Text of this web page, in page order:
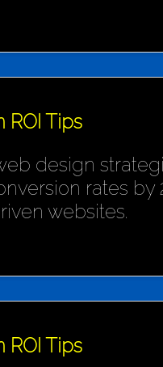
ROI Tips
design
rates
websites.
ROI Tips